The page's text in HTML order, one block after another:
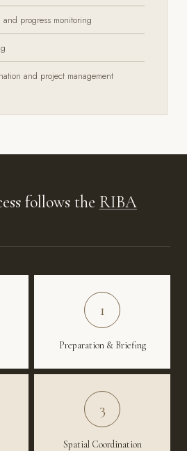
and progress monitoring
and project management
follows the RIBA
1
Preparation & Briefing
3
Spatial Coordination